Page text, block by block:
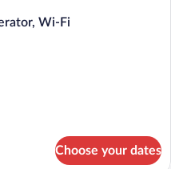
Wi-Fi
Choose your dates